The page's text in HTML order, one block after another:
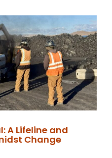
A Lifeline and
Change